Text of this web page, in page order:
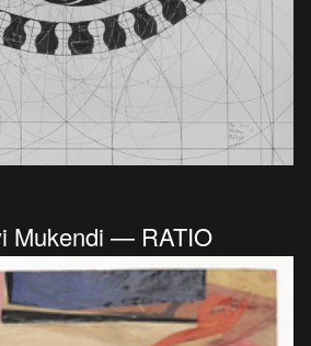
Mukendi — RATIO